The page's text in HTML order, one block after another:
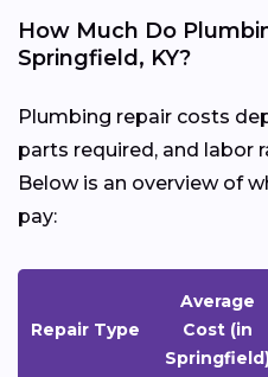
How Much Do
Springfield, KY?
Plumbing repair costs
parts required, and labor
Below is an overview of
pay:
Repair Type
Average
Cost (in